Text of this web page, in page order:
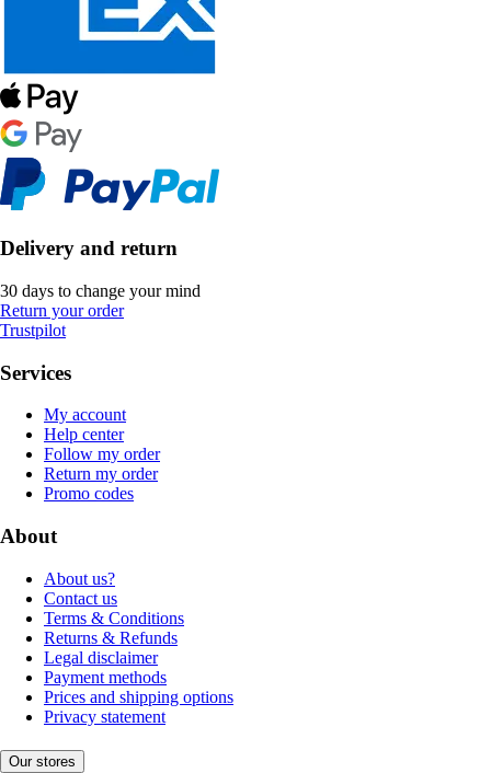
Delivery and return
30 days to change your mind
Return your order
Trustpilot
Services
My account
Help center
Follow my order
Return my order
Promo codes
About
About us?
Contact us
Terms & Conditions
Returns & Refunds
Legal disclaimer
Payment methods
Prices and shipping options
Privacy statement
Our stores